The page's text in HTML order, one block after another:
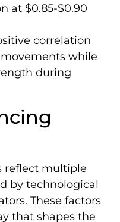
at $0.85-$0.90
correlation
while
during
reflect multiple
by technological
These factors
that shapes the